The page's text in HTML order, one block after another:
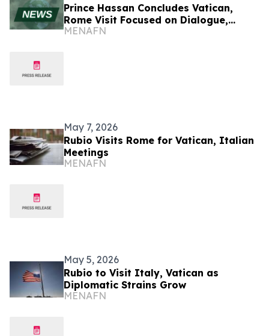
Prince Hassan Concludes Vatican,
Rome Visit Focused on Dialogue,
Cooperation
MENAFN
May 7, 2026
Rubio Visits Rome for Vatican, Italian
Meetings
MENAFN
May 5, 2026
Rubio to Visit Italy, Vatican as
Diplomatic Strains Grow
MENAFN